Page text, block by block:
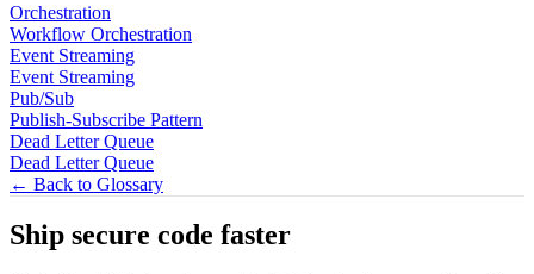
Orchestration
Workflow Orchestration
Event Streaming
Event Streaming
Pub/Sub
Publish-Subscribe Pattern
Dead Letter Queue
Dead Letter Queue
← Back to Glossary
Ship secure code faster